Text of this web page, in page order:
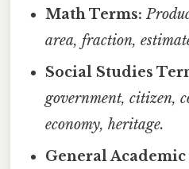
Math Terms:
area, fraction,
Social Studies
government, citizen,
economy, heritage.
General Academic